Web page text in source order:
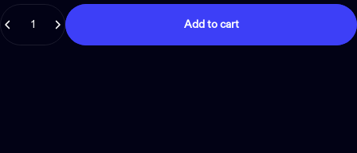
Quantity
Add to cart